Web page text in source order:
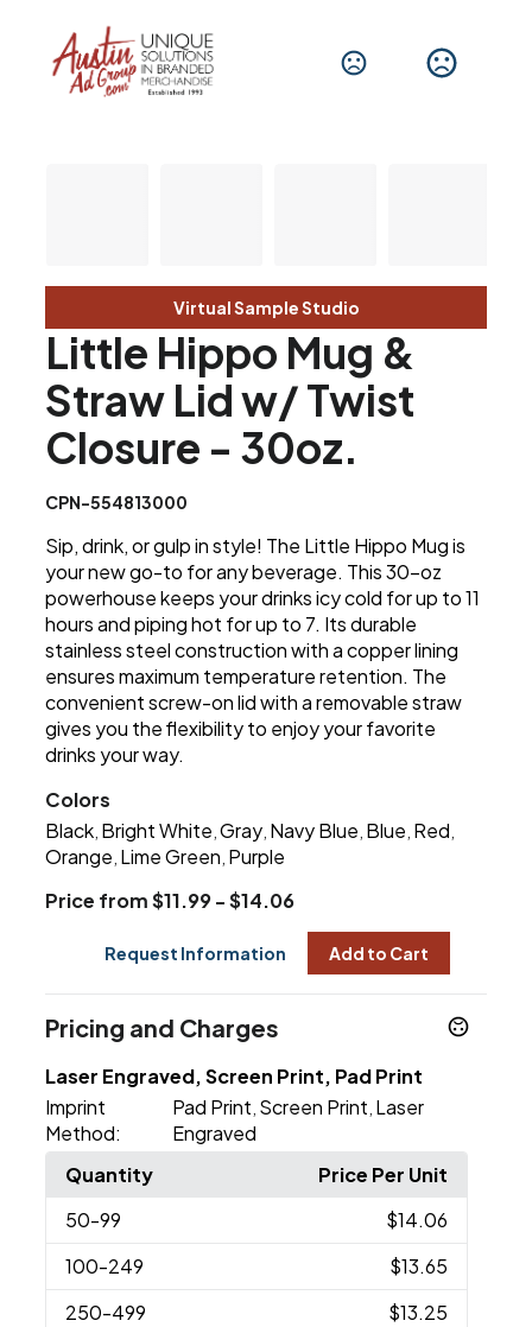
Virtual Sample Studio
Little Hippo Mug &
Straw Lid w/ Twist
Closure - 30oz.
CPN-554813000
Sip, drink, or gulp in style! The Little Hippo Mug is
your new go-to for any beverage. This 30-oz
powerhouse keeps your drinks icy cold for up to 11
hours and piping hot for up to 7. Its durable
stainless steel construction with a copper lining
ensures maximum temperature retention. The
convenient screw-on lid with a removable straw
gives you the flexibility to enjoy your favorite
drinks your way.
Colors
Black Bright White ,Gray Navy Blue Blue Red
Orange Lime Green Purple
Price from $11.99 - $14.06
Request Information Add to Cart
Pricing and Charges
Laser Engraved, Screen Print, Pad Print
Imprint
Method:
Pad Print Screen Print Laser
Engraved
Quantity
Price Per Unit
50-99
$14.06
100-249
$13.65
250-499
$13.25